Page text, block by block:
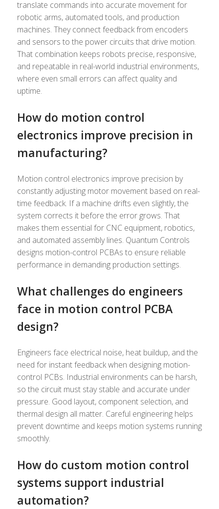
translate commands into accurate movement for
robotic arms, automated tools, and production
machines. They connect feedback from encoders
and sensors to the power circuits that drive motion.
That combination keeps robots precise, responsive,
and repeatable in real-world industrial environments,
where even small errors can affect quality and
uptime.
How do motion control
electronics improve precision in
manufacturing?
Motion control electronics improve precision by
constantly adjusting motor movement based on real-
time feedback. If a machine drifts even slightly, the
system corrects it before the error grows. That
makes them essential for CNC equipment, robotics,
and automated assembly lines. Quantum Controls
designs motion-control PCBAs to ensure reliable
performance in demanding production settings.
What challenges do engineers
face in motion control PCBA
design?
Engineers face electrical noise, heat buildup, and the
need for instant feedback when designing motion-
control PCBs. Industrial environments can be harsh,
so the circuit must stay stable and accurate under
pressure. Good layout, component selection, and
thermal design all matter. Careful engineering helps
prevent downtime and keeps motion systems running
smoothly.
How do custom motion control
systems support industrial
automation?